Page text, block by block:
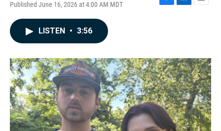
Published June 16, 2026 at 4:00 AM MDT
F
o
k
L
I
n
E
LISTEN • 3:56